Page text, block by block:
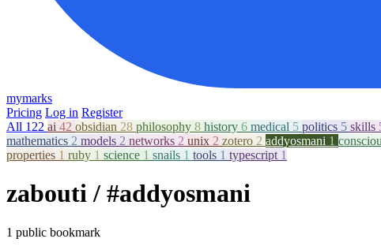
mymarks
Pricing Log in Register
All 122 ai 42 obsidian 28 philosophy 8 history 6 medical 5 politics 5 skills
mathematics 2 models 2 networks 2 unix 2 zotero 2 addyosmani 1
properties 1 ruby 1 science 1 snails 1 tools 1 typescript 1
zabouti/ #addyosmani
1 public bookmark